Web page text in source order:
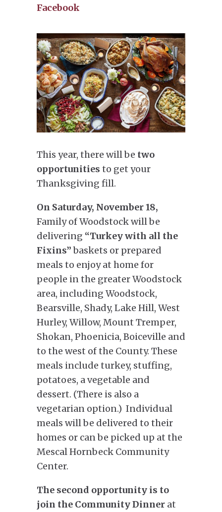
Facebook
This year, there will be two
opportunities to get your
Thanksgiving fill.
On Saturday, November 18,
Family of Woodstock will be
delivering “Turkey with all the
Fixins”baskets or prepared
meals to enjoy at home for
people in the greater Woodstock
area, including Woodstock,
Bearsville, Shady, Lake Hill, West
Hurley, Willow, Mount Tremper,
Shokan, Phoenicia, Boiceville and
to the west of the County. These
meals include turkey, stuffing,
potatoes, a vegetable and
dessert. (There is also a
vegetarian option.) Individual
meals will be delivered to their
homes or can be picked up at the
Mescal Hornbeck Community
Center.
The second opportunity is to
join the Community Dinner at